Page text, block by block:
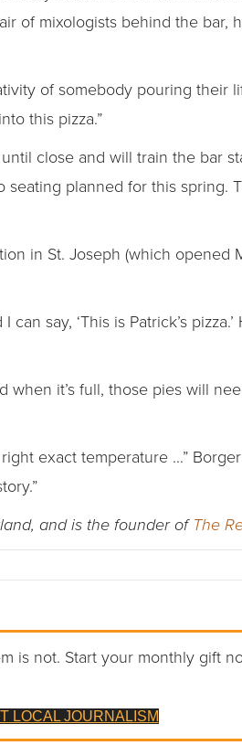
of mixologists behind the bar,
of somebody pouring
this pizza.”
close and will train the bar
planned for this spring.
in St. Joseph (which opened
say, ‘This is Patrick’s
it’s full, those pies will
exact temperature …”
and is the founder of The
is not. Start your monthly gift
LOCAL JOURNALISM